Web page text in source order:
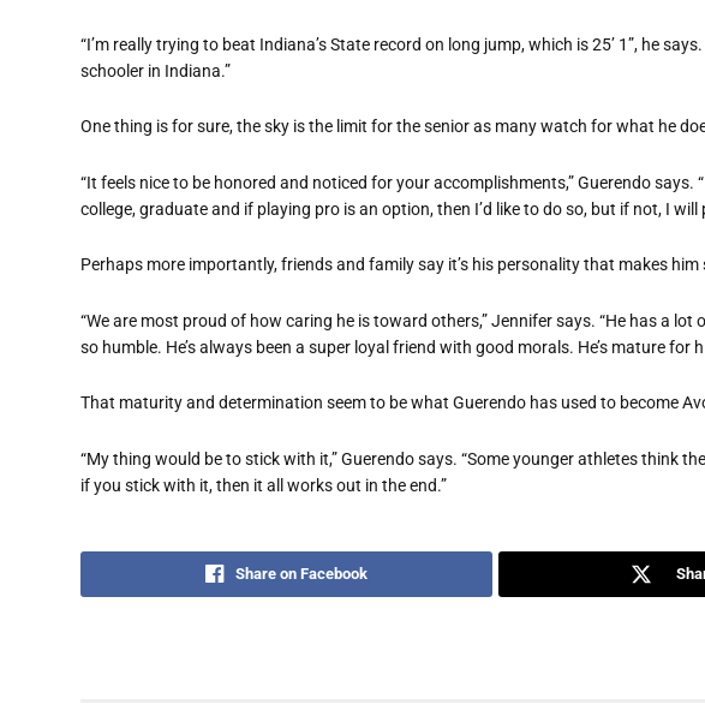
“I’m really trying to beat Indiana’s State record on long jump, which is 25’ 1”, he
schooler in Indiana.”
One thing is for sure, the sky is the limit for the senior as many watch for what he
“It feels nice to be honored and noticed for your accomplishments,” Guerendo says.
college, graduate and if playing pro is an option, then I’d like to do so, but if not, I will
Perhaps more importantly, friends and family say it’s his personality that makes him
“We are most proud of how caring he is toward others,” Jennifer says. “He has a lot
so humble. He’s always been a super loyal friend with good morals. He’s mature for
That maturity and determination seem to be what Guerendo has used to become
“My thing would be to stick with it,” Guerendo says. “Some younger athletes think
if you stick with it, then it all works out in the end.”
Share on Facebook